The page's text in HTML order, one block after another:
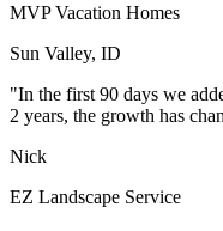
MVP Vacation Homes
Sun Valley, ID
"In the first 90 days we
2 years, the growth has
Nick
EZ Landscape Service